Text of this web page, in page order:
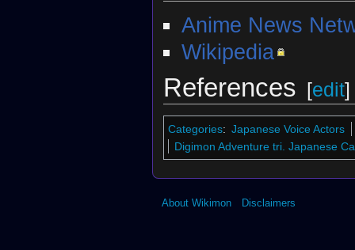
Anime News
Wikipedia
References [edit]
Categories: Japanese Voice Actors
Digimon Adventure tri. Japanese
About Wikimon Disclaimers